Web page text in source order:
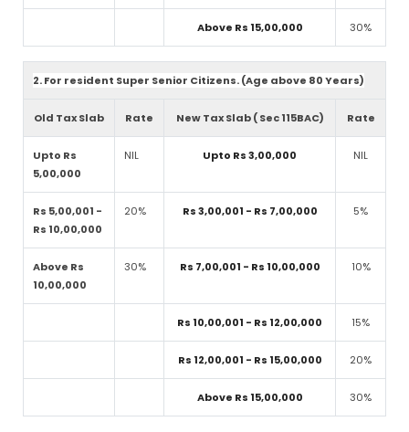
Above Rs 15,00,000 30%
2. For resident Super Senior Citizens. (Age above 80 Years)
Old Tax Slab Rate New Tax Slab ( Sec 115BAC) Rate
Upto Rs
5,00,000
NIL Upto Rs 3,00,000 NIL
Rs 5,00,001 -
Rs 10,00,000
20% Rs 3,00,001 - Rs 7,00,000 5%
Above Rs
10,00,000
30% Rs 7,00,001 - Rs 10,00,000 10%
Rs 10,00,001 - Rs 12,00,000 15%
Rs 12,00,001 - Rs 15,00,000 20%
Above Rs 15,00,000 30%